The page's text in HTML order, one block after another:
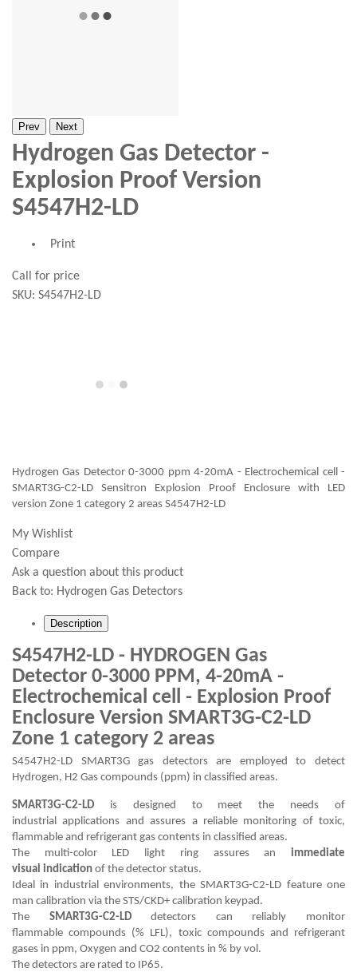
Prev Next
Hydrogen Gas Detector -
Explosion Proof Version
S4547H2-LD
Print
Call for price
SKU: S4547H2-LD
Hydrogen Gas Detector 0-3000 ppm 4-20mA - Electrochemical cell -
SMART3G-C2-LD Sensitron Explosion Proof Enclosure with LED
version Zone 1 category 2 areas S4547H2-LD
My Wishlist
Compare
Ask a question about this product
Back to: Hydrogen Gas Detectors
Description
S4547H2-LD - HYDROGEN Gas
Detector 0-3000 PPM, 4-20mA -
Electrochemical cell - Explosion Proof
Enclosure Version SMART3G-C2-LD
Zone 1 category 2 areas
S4547H2-LD SMART3G gas detectors are employed to detect
Hydrogen, H2 Gas compounds (ppm) in classified areas.
SMART3G-C2-LD is designed to meet the needs of
industrial applications and assures a reliable monitoring of toxic,
flammable and refrigerant gas contents in classified areas.
The multi-color LED light ring assures an immediate
visual indication of the detector status.
Ideal in industrial environments, the SMART3G-C2-LD feature one
man calibration via the STS/CKD+ calibration keypad.
The SMART3G-C2-LDdetectors can reliably monitor
flammable compounds (% LFL), toxic compounds and refrigerant
gases in ppm, Oxygen and CO2 contents in % by vol.
The detectors are rated to IP65.